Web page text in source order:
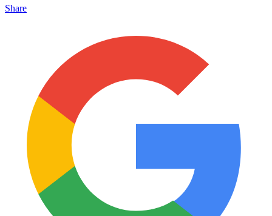
Share